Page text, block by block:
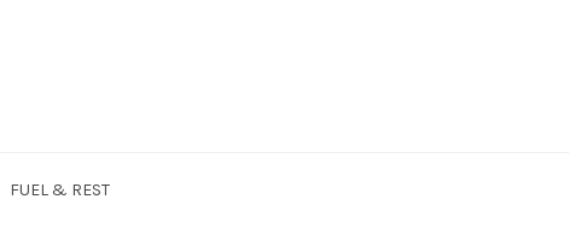
FUEL & REST